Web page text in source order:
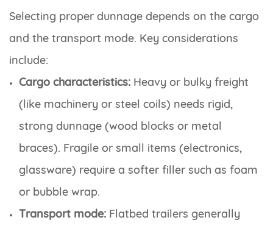
Selecting proper dunnage depends on the cargo
and the transport mode. Key considerations
include:
Cargo characteristics: Heavy or bulky freight
(like machinery or steel coils) needs rigid,
strong dunnage (wood blocks or metal
braces). Fragile or small items (electronics,
glassware) require a softer filler such as foam
or bubble wrap.
Transport mode: Flatbed trailers generally